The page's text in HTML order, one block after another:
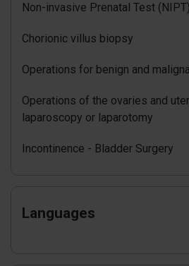
Non-invasive Prenatal Test (NIPT)
Chorionic villus biopsy
Operations for benign and
Operations of the ovaries and
laparoscopy or laparotomy
Incontinence - Bladder Surgery
Languages